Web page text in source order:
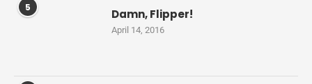
5 Damn, Flipper!
April 14, 2016